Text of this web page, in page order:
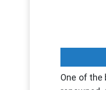
One of the